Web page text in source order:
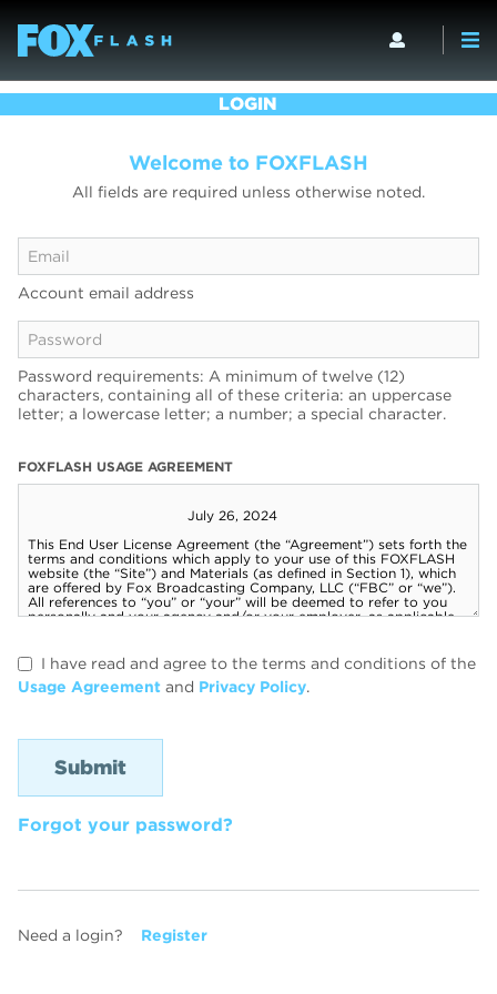
LOGIN
Welcome to FOXFLASH
All fields are required unless otherwise noted.
Account email address
Password requirements: A minimum of twelve (12)
characters, containing all of these criteria: an uppercase
letter; a lowercase letter; a number; a special character.
FOXFLASH USAGE AGREEMENT
I have read and agree to the terms and conditions of the
Usage Agreement and Privacy Policy.
Forgot your password?
Need a login? Register